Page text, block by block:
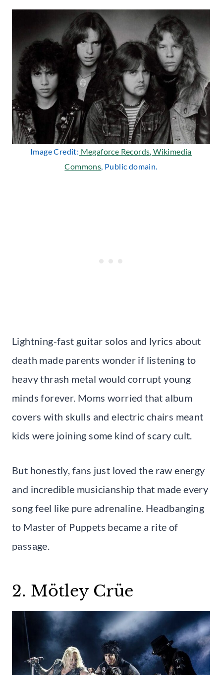
Image Credit: Megaforce Records, Wikimedia
Commons, Public domain.
Lightning-fast guitar solos and lyrics about
death made parents wonder if listening to
heavy thrash metal would corrupt young
minds forever. Moms worried that album
covers with skulls and electric chairs meant
kids were joining some kind of scary cult.
But honestly, fans just loved the raw energy
and incredible musicianship that made every
song feel like pure adrenaline. Headbanging
to Master of Puppets became a rite of
passage.
2. Mötley Crüe